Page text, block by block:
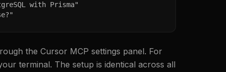
with Prisma"
the Cursor MCP settings panel. For
terminal. The setup is identical across all